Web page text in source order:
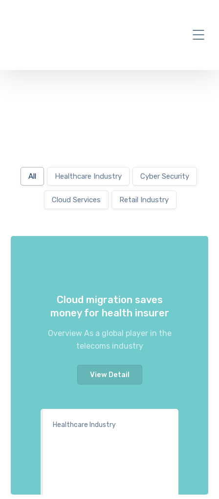
All Healthcare Industry Cyber Security
Cloud Services Retail Industry
Healthcare Industry
Cloud migration saves
money for health insurer
Overview As a global player in the
telecoms industry
View Detail